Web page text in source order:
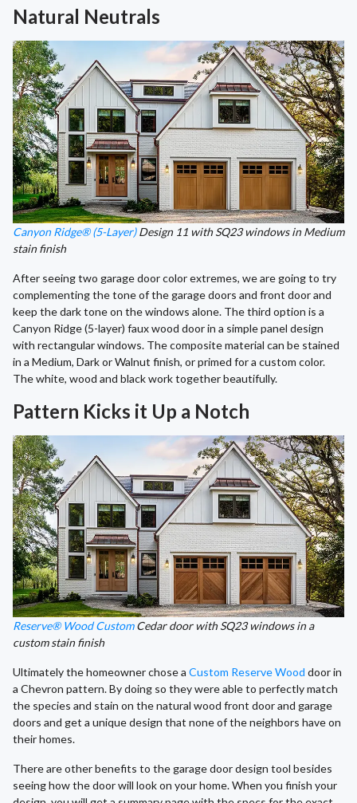
Natural Neutrals
Canyon Ridge® (5-Layer)Design 11 with SQ23 windows in Medium
stain finish
After seeing two garage door color extremes, we are going to try
complementing the tone of the garage doors and front door and
keep the dark tone on the windows alone. The third option is a
Canyon Ridge (5-layer) faux wood door in a simple panel design
with rectangular windows. The composite material can be stained
in a Medium, Dark or Walnut finish, or primed for a custom color.
The white, wood and black work together beautifully.
Pattern Kicks it Up a Notch
Reserve® Wood CustomCedar door with SQ23 windows in a
custom stain finish
Ultimately the homeowner chose a Custom Reserve Wood door in
a Chevron pattern. By doing so they were able to perfectly match
the species and stain on the natural wood front door and garage
doors and get a unique design that none of the neighbors have on
their homes.
There are other benefits to the garage door design tool besides
seeing how the door will look on your home. When you finish your